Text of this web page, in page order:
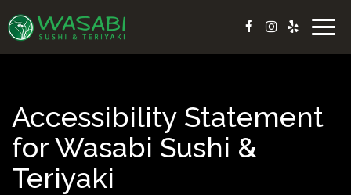
Accessibility Statement
for Wasabi Sushi &
Teriyaki